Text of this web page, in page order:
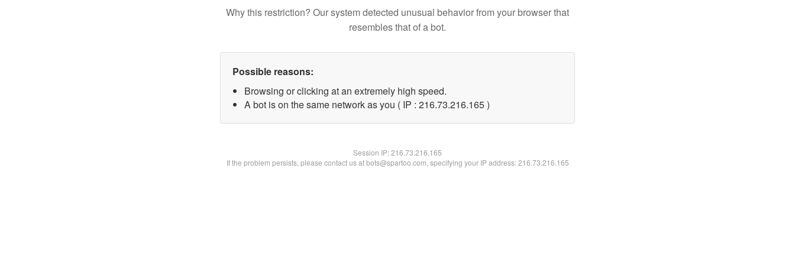
Why this restriction? Our system detected unusual behavior from your browser that
resembles that of a bot.
Possible reasons:
Browsing or clicking at an extremely high speed.
A bot is on the same network as you ( IP : 216.73.216.165 )
Session IP:216.73.216.165
If the problem persists, please contact us at bots@spartoo.com, specifying your IP address: 216.73.216.165